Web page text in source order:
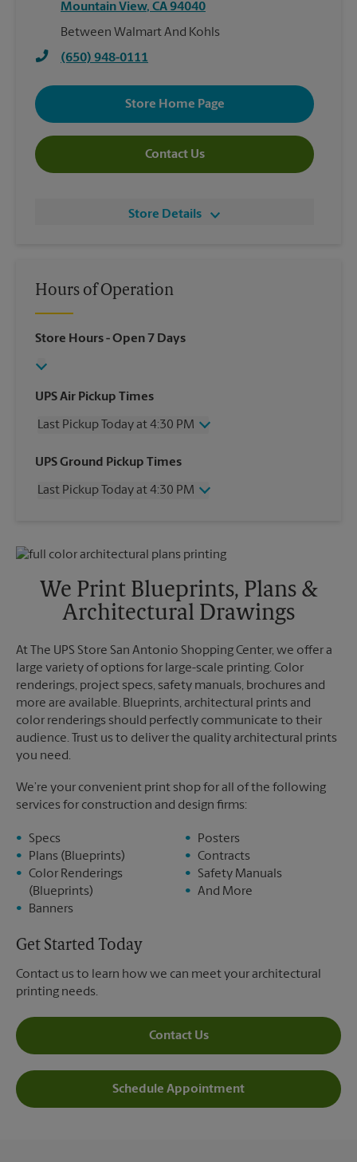
Mountain View, CA94040
Between Walmart And Kohls
(650) 948-0111
Store Home Page
Contact Us
Store Details
Hours of Operation
Store Hours- Open 7 Days
UPS Air Pickup Times
Last Pickup Today at 4:30 PM
Wednesday
4:30 PM
Friday
4:30 PM
Monday
4:30 PM
4:30 PM
UPS Ground Pickup Times
Last Pickup Today at 4:30 PM
Friday
4:30 PM
No Pickup
Sunday
No Pickup
Monday
4:30 PM
We Print Blueprints, Plans &
Architectural Drawings
At The UPS Store San Antonio Shopping Center, we offer a
large variety of options for large-scale printing. Color
renderings, project specs, safety manuals, brochures and
more are available. Blueprints, architectural prints and
color renderings should perfectly communicate to their
audience. Trust us to deliver the quality architectural prints
you need.
We’re your convenient print shop for all of the following
services for construction and design firms:
Specs
Plans (Blueprints)
Color Renderings
(Blueprints)
Banners
Posters
Contracts
Safety Manuals
And More
Get Started Today
Contact us to learn how we can meet your architectural
printing needs.
Contact Us
Schedule Appointment